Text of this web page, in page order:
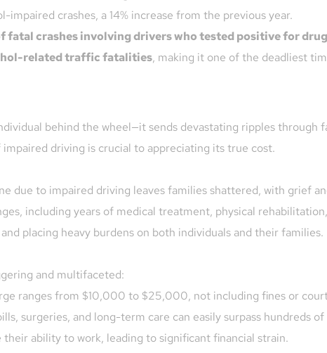
impaired crashes, a 14% increase from the previous year.
fatal crashes involving drivers who tested positive for
related traffic fatalities, making it one of the deadliest
behind the wheel—it sends devastating ripples through
driving is crucial to appreciating its true cost.
due to impaired driving leaves families shattered, with grief
including years of medical treatment, physical
placing heavy burdens on both individuals and their families.
and multifaceted:
ranges from $10,000 to $25,000, not including fines or
surgeries, and long-term care can easily surpass hundreds
ability to work, leading to significant financial strain.